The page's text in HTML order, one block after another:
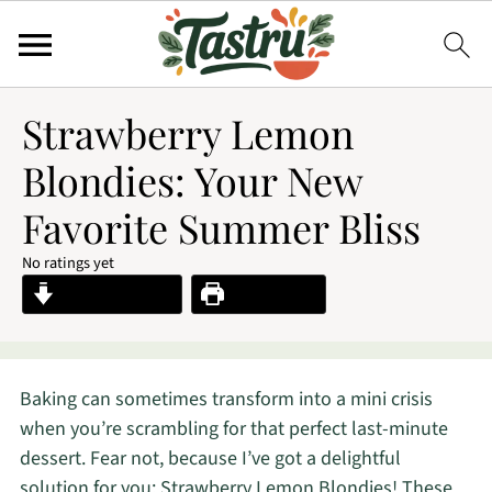
Strawberry Lemon
Blondies: Your New
Favorite Summer Bliss
No ratings yet
Baking can sometimes transform into a mini crisis
when you’re scrambling for that perfect last-minute
dessert. Fear not, because I’ve got a delightful